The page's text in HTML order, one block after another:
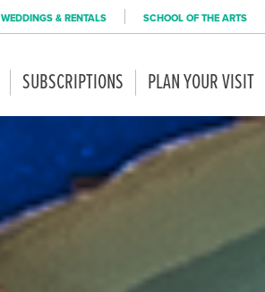
WEDDINGS & RENTALS SCHOOL OF THE ARTS
SUBSCRIPTIONS PLAN YOUR VISIT